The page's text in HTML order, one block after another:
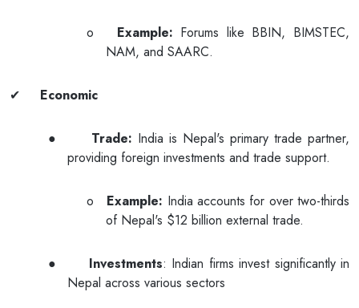
o Example: Forums like BBIN, BIMSTEC,
NAM, and SAARC.
✔ Economic
● Trade: India is Nepal's primary trade partner,
providing foreign investments and trade support.
o Example: India accounts for over two-thirds
of Nepal's $12 billion external trade.
● Investments: Indian firms invest significantly in
Nepal across various sectors